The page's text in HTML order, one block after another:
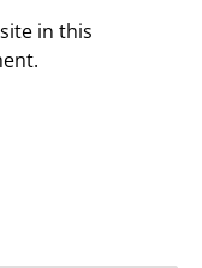
in this